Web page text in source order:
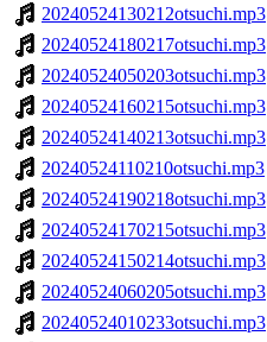
20240524130212otsuchi.mp3
20240524180217otsuchi.mp3
20240524050203otsuchi.mp3
20240524160215otsuchi.mp3
20240524140213otsuchi.mp3
20240524110210otsuchi.mp3
20240524190218otsuchi.mp3
20240524170215otsuchi.mp3
20240524150214otsuchi.mp3
20240524060205otsuchi.mp3
20240524010233otsuchi.mp3